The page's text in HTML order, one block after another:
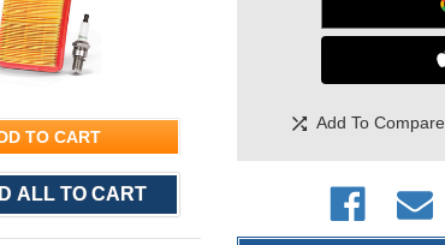
TO CART
ALL TO CART
shuffle Add To Compare